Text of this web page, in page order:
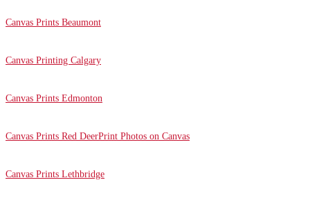
Canvas Prints Beaumont
Canvas Printing Calgary
Canvas Prints Edmonton
Canvas Prints Red DeerPrint Photos on Canvas
Canvas Prints Lethbridge